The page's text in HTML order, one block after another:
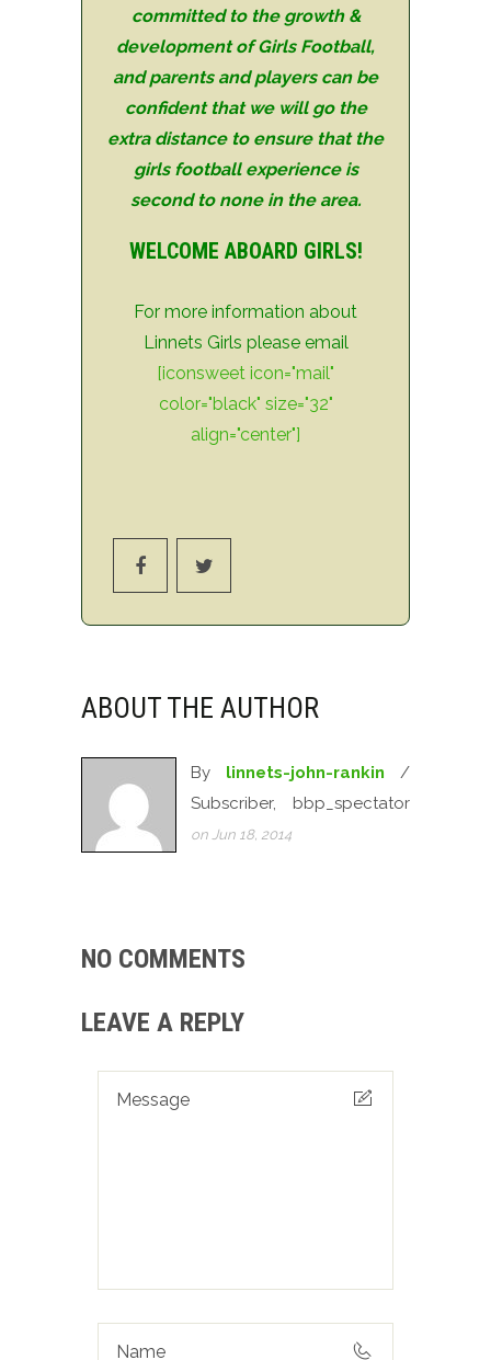
committed to the growth &
development of Girls Football,
and parents and players can be
confident that we will go the
extra distance to ensure that the
girls football experience is
second to nonein the area.
WELCOME ABOARD GIRLS!
For more information about
Linnets Girls please email
[iconsweet icon="mail"
color="black" size="32"
align="center"]
ABOUT THE AUTHOR
By linnets-john-rankin /
Subscriber, bbp_spectator
on Jun 18, 2014
NO COMMENTS
LEAVE A REPLY